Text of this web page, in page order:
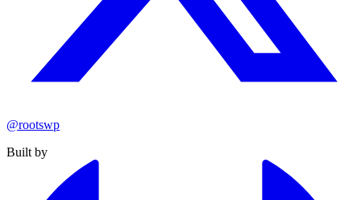
@rootswp
Built by